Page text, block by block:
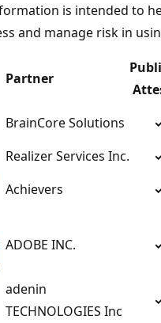
is intended to
and manage risk in
Partner
BrainCore Solutions
Realizer Services Inc.
Achievers
ADOBE INC.
adenin
TECHNOLOGIES Inc